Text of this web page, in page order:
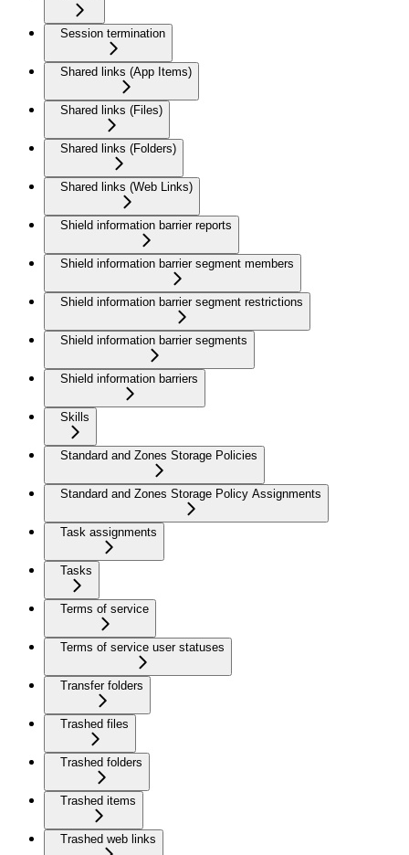
Session termination
Shared links (App Items)
Shared links (Files)
Shared links (Folders)
Shared links (Web Links)
Shield information barrier reports
Shield information barrier segment members
Shield information barrier segment restrictions
Shield information barrier segments
Shield information barriers
Skills
Standard and Zones Storage Policies
Standard and Zones Storage Policy Assignments
Task assignments
Tasks
Terms of service
Terms of service user statuses
Transfer folders
Trashed files
Trashed folders
Trashed items
Trashed web links